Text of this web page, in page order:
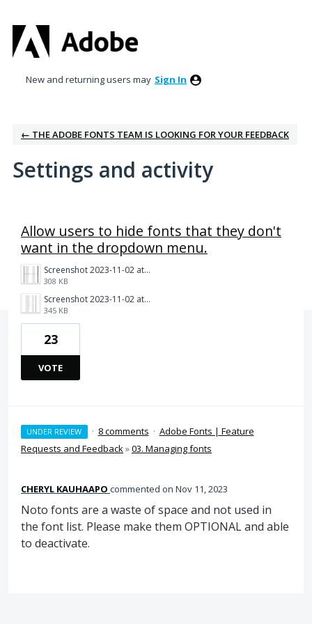
New and returning users may Sign In
← THE ADOBE FONTS TEAM IS LOOKING FOR YOUR FEEDBACK
Settings and activity
Allow users to hide fonts that they don't
want in the dropdown menu.
Screenshot 2023-11-02 at 1.28.43 PM.png
308 KB
Screenshot 2023-11-02 at 1.28.30 PM.png
345 KB
23
VOTE
UNDER REVIEW · 8 comments · Adobe Fonts | Feature
Requests and Feedback»03. Managing fonts
CHERYL KAUHAAPO commented Nov 11, 2023
Noto fonts are a waste of space and not used in
the font list. Please make them OPTIONAL and able
to deactivate.